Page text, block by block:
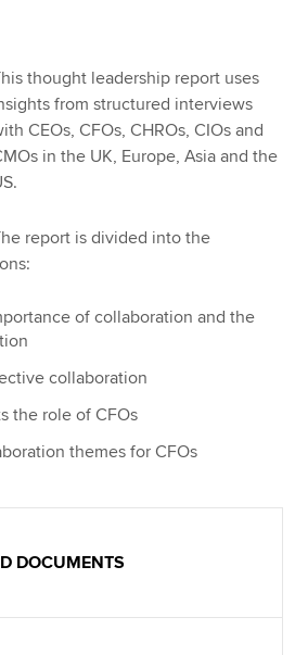
thought leadership report uses
from structured interviews
CEOs, CFOs, CHROs, CIOs and
in the UK, Europe, Asia and the
report is divided into the
of collaboration and the
collaboration
the role of CFOs
themes for CFOs
DOCUMENTS